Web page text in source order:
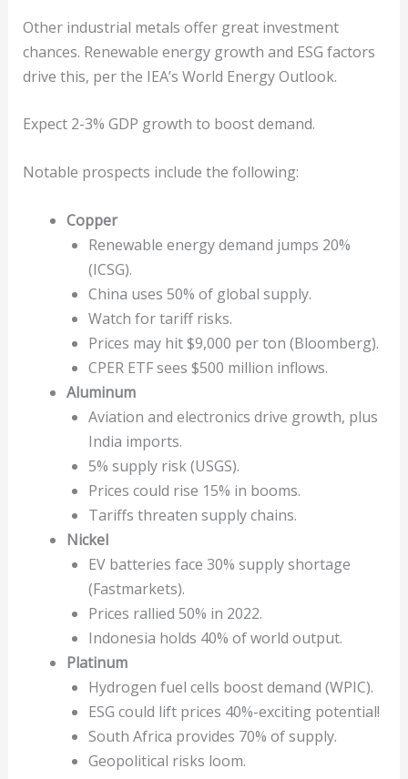
Other industrial metals offer great investment
chances. Renewable energy growth and ESG factors
drive this, per the IEA’s World Energy Outlook.
Expect 2-3% GDP growth to boost demand.
Notable prospects include the following:
Copper
Renewable energy demand jumps 20%
(ICSG).
China uses 50% of global supply.
Watch for tariff risks.
Prices may hit $9,000 per ton (Bloomberg).
CPER ETF sees $500 million inflows.
Aluminum
Aviation and electronics drive growth, plus
India imports.
5% supply risk (USGS).
Prices could rise 15% in booms.
Tariffs threaten supply chains.
Nickel
EV batteries face 30% supply shortage
(Fastmarkets).
Prices rallied 50% in 2022.
Indonesia holds 40% of world output.
Platinum
Hydrogen fuel cells boost demand (WPIC).
ESG could lift prices 40%-exciting potential!
South Africa provides 70% of supply.
Geopolitical risks loom.